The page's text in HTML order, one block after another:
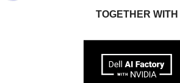
TOGETHER WITH